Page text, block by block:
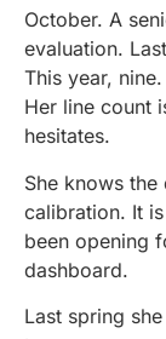
October. A
evaluation.
This year,
Her line count
hesitates.
She knows
calibration. It
been opening
dashboard.
Last spring